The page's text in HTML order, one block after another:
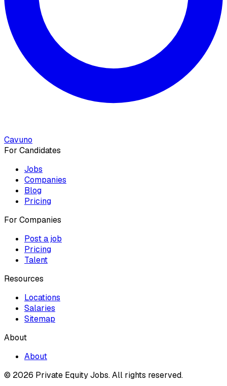
Cavuno
For Candidates
Jobs
Companies
Blog
Pricing
For Companies
Post a job
Pricing
Talent
Resources
Locations
Salaries
Sitemap
About
About
© 2026 Private Equity Jobs.All rights reserved.